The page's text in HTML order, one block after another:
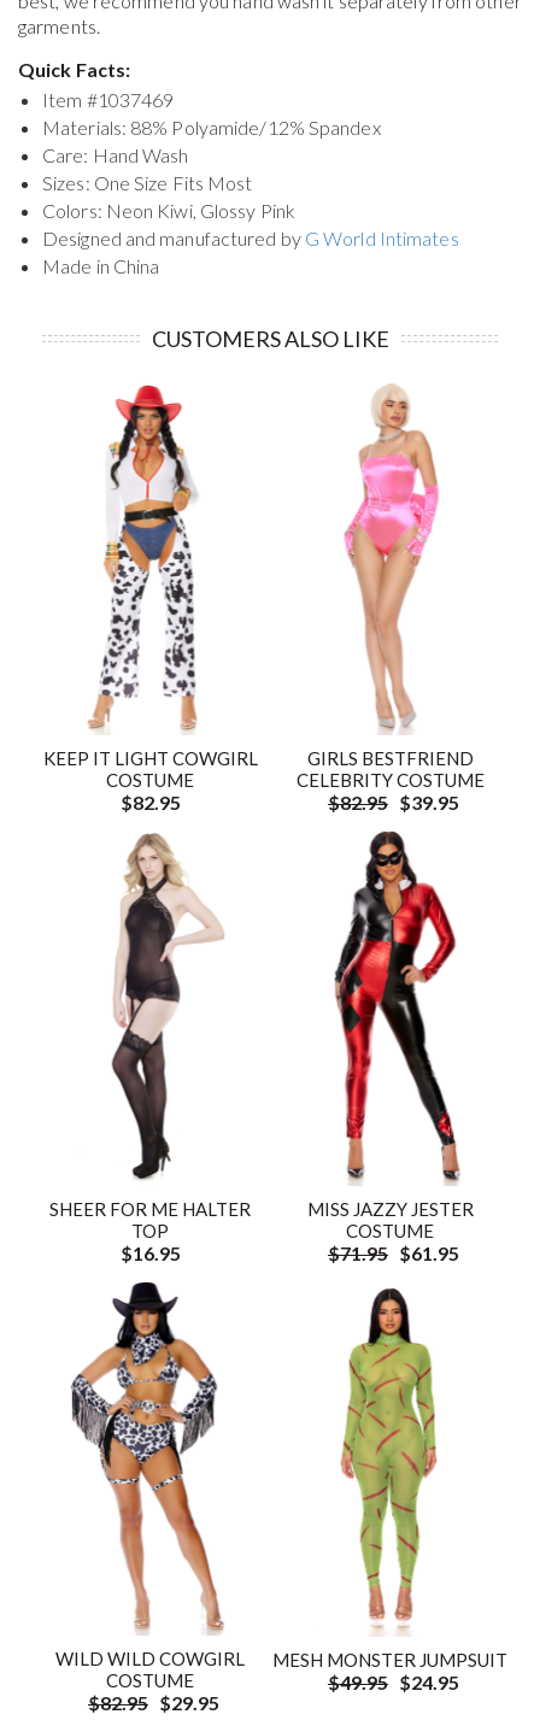
garments.
Quick Facts:
Item #1037469
Materials: 88% Polyamide/12% Spandex
Care: Hand Wash
Sizes: One Size Fits Most
Colors: Neon Kiwi, Glossy Pink
Designed and manufactured by G World Intimates
Made in China
CUSTOMERS ALSO LIKE
KEEP IT LIGHT COWGIRL
COSTUME
$82.95
GIRLS BESTFRIEND
CELEBRITY COSTUME
$82.95 $39.95
SHEER FOR ME HALTER
TOP
$16.95
MISS JAZZY JESTER
COSTUME
$71.95 $61.95
WILD WILD COWGIRL
COSTUME
$82.95 $29.95
MESH MONSTER JUMPSUIT
$49.95 $24.95